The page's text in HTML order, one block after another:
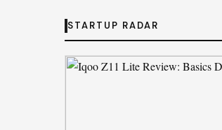
Private Equity Impact on
ByEmily Johnson· Aug 5, 2026
STARTUP RADAR